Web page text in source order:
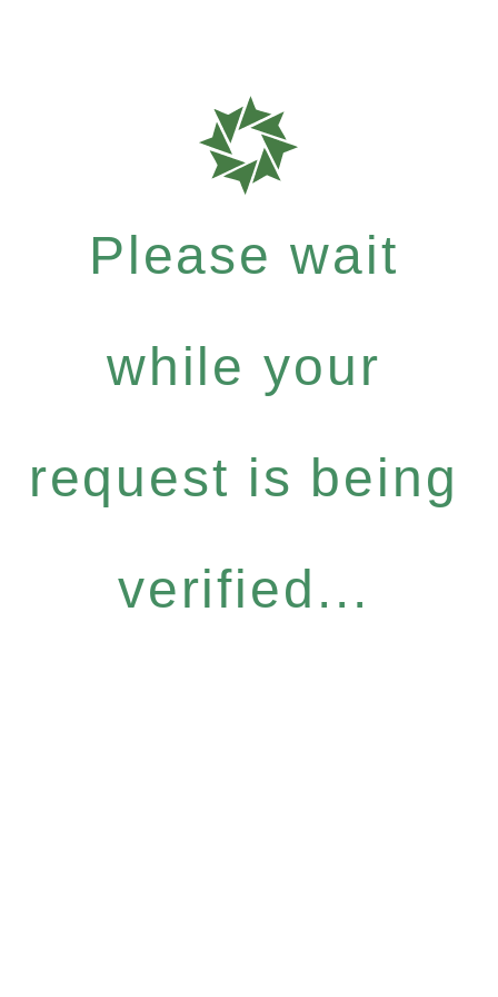
Please wait
while your
request is being
verified...